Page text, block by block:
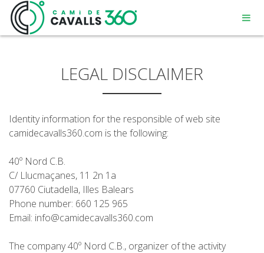
MENORCA
UN CHEMIN CHARGÉ D’HISTOIRE
PARCOURS DE 360º
LEGAL DISCLAIMER
Identity information for the responsible of web site
camidecavalls360.com is the following:
40º Nord C.B.
C/ Llucmaçanes, 11 2n 1a
07760 Ciutadella, Illes Balears
Phone number: 660 125 965
Email: info@camidecavalls360.com
The company 40º Nord C.B., organizer of the activity